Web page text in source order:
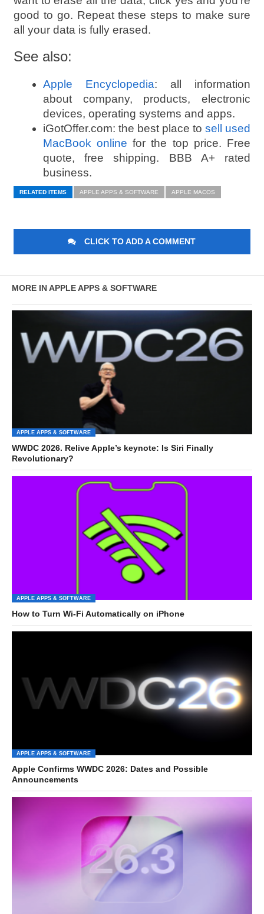
good to go. Repeat these steps to make sure
all your data is fully erased.
See also:
Apple Encyclopedia: all information
about company, products, electronic
devices, operating systems and apps.
iGotOffer.com: the best place tosell used
MacBook online for the top price. Free
quote, free shipping. BBB A+ rated
business.
RELATED ITEMS APPLE APPS & SOFTWARE APPLE MACOS
CLICK TO ADD A COMMENT
MORE IN APPLE APPS & SOFTWARE
APPLE APPS & SOFTWARE
WWDC 2026. Relive Apple’s keynote: Is Siri Finally
Revolutionary?
APPLE APPS & SOFTWARE
How to Turn Wi-Fi Automatically on iPhone
APPLE APPS & SOFTWARE
Apple Confirms WWDC 2026: Dates and Possible
Announcements